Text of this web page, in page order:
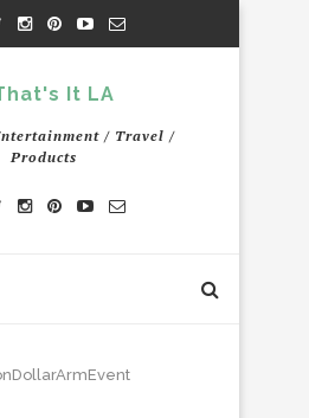
/ Travel /
Products